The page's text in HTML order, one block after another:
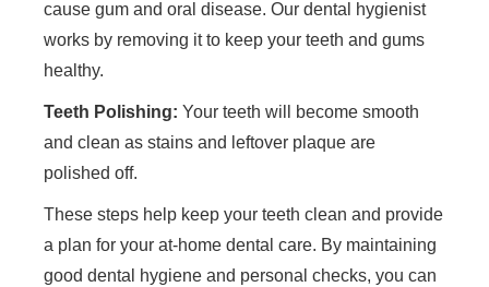
cause gum and oral disease. Our dental hygienist
works by removing it to keep your teeth and gums
healthy.
Teeth Polishing: Your teeth will become smooth
and clean as stains and leftover plaque are
polished off.
These steps help keep your teeth clean and provide
a plan for your at-home dental care. By maintaining
good dental hygiene and personal checks, you can